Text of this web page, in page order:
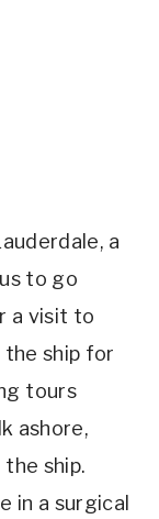
a
to go
a visit to
ship for
tours
ashore,
ship.
in a surgical